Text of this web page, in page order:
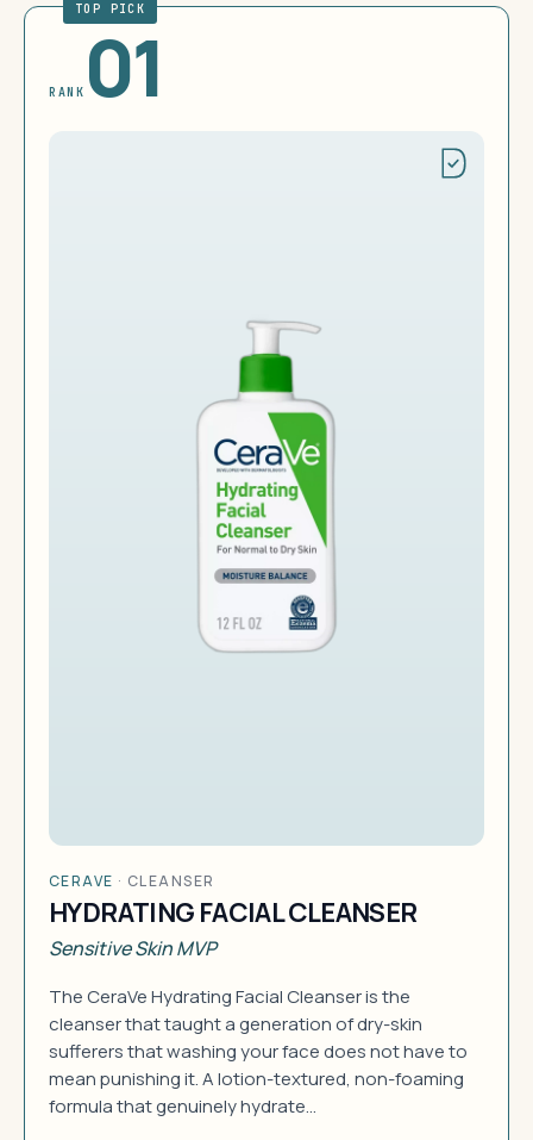
TOP PICK
RANK 01
CERAVE · CLEANSER
HYDRATING FACIAL CLEANSER
Sensitive Skin MVP
The CeraVe Hydrating Facial Cleanser is the
cleanser that taught a generation of dry-skin
sufferers that washing your face does not have to
mean punishing it. A lotion-textured, non-foaming
formula that genuinely hydrate…